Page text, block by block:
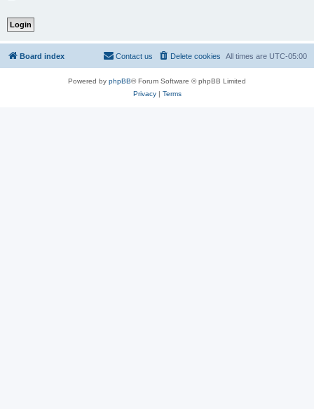
Board index All times are UTC-05:00
Delete cookies
Contact us
Powered by phpBB® Forum Software © phpBB Limited
Privacy| Terms